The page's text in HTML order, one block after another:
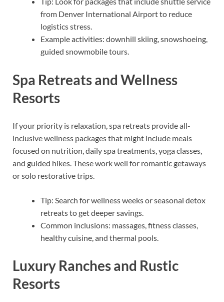
from Denver International Airport to reduce
logistics stress.
Example activities: downhill skiing, snowshoeing,
guided snowmobile tours.
Spa Retreats and Wellness
Resorts
If your priority is relaxation, spa retreats provide all-
inclusive wellness packages that might include meals
focused on nutrition, daily spa treatments, yoga classes,
and guided hikes. These work well for romantic getaways
or solo restorative trips.
Tip: Search for wellness weeks or seasonal detox
retreats to get deeper savings.
Common inclusions: massages, fitness classes,
healthy cuisine, and thermal pools.
Luxury Ranches and Rustic
Resorts